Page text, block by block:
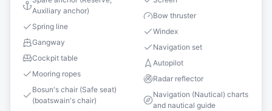
Auxiliary anchor)
Spring line
Gangway
Cockpit table
Mooring ropes
Bosun's chair (Safe seat)
(boatswain's chair)
Bow thruster
Windex
Navigation set
Autopilot
Radar reflector
Navigation (Nautical) charts
and nautical guide